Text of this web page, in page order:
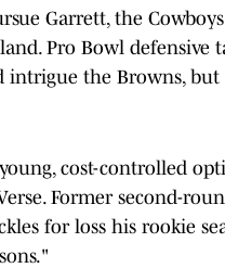
Garrett, the
Pro Bowl
the Browns, but
cost-controlled
Former second-
for loss his rookie